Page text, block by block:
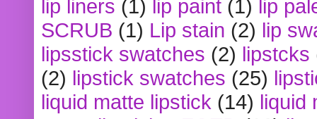
lip liners (1) lip paint (1) lip
SCRUB (1) Lip stain (2) lip
lipsstick swatches (2) lipstcks
(2) lipstick swatches (25)
liquid matte lipstick (14) liquid